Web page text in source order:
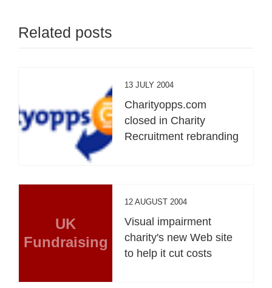
Related posts
13 JULY 2004
Charityopps.com
closed in Charity
Recruitment rebranding
UK
Fundraising
12 AUGUST 2004
Visual impairment
charity's new Web site
to help it cut costs